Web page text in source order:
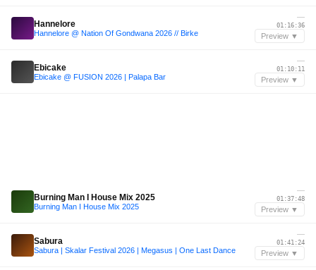
Hannelore
Hannelore @ Nation Of Gondwana 2026 // Birke
—
01:16:36
Preview ▼
Ebicake
Ebicake @ FUSION 2026 | Palapa Bar
—
01:10:11
Preview ▼
Burning Man I House Mix 2025
Burning Man I House Mix 2025
—
01:37:48
Preview ▼
Sabura
Sabura | Skalar Festival 2026 | Megasus | One Last Dance
—
01:41:24
Preview ▼